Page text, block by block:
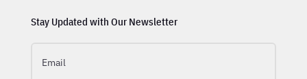
Stay Updated with Our Newsletter